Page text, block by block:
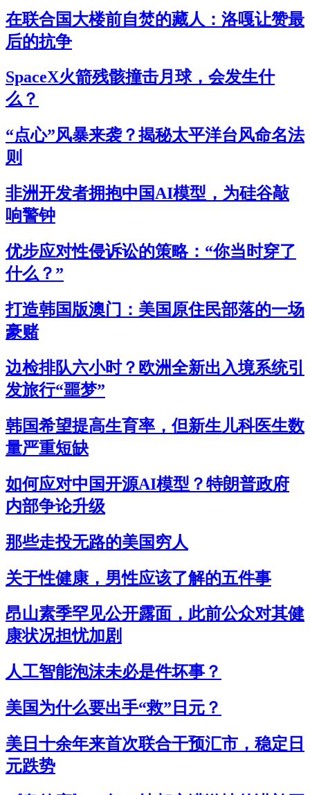
在联合国大楼前自焚的藏人：洛嘎让赞最
后的抗争
SpaceX火箭残骸撞击月球，会发生什
么？
“点心”风暴来袭？揭秘太平洋台风命名法
则
非洲开发者拥抱中国AI模型，为硅谷敲
响警钟
优步应对性侵诉讼的策略：“你当时穿了
什么？”
打造韩国版澳门：美国原住民部落的一场
豪赌
边检排队六小时？欧洲全新出入境系统引
发旅行“噩梦”
韩国希望提高生育率，但新生儿科医生数
量严重短缺
如何应对中国开源AI模型？特朗普政府
内部争论升级
那些走投无路的美国穷人
关于性健康，男性应该了解的五件事
昂山素季罕见公开露面，此前公众对其健
康状况担忧加剧
人工智能泡沫未必是件坏事？
美国为什么要出手“救”日元？
美日十余年来首次联合干预汇市，稳定日
元跌势